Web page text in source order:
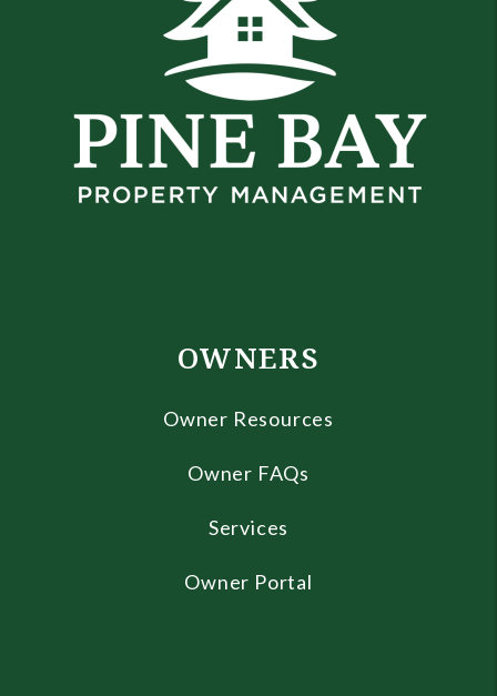
OWNERS
Owner Resources
Owner FAQs
Services
Owner Portal